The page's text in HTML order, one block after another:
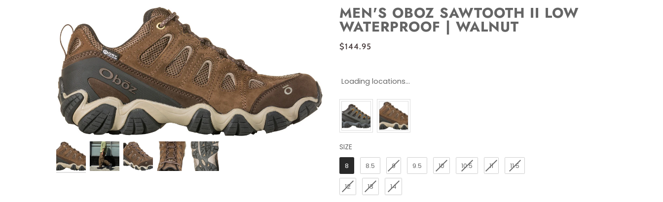
MEN'S OBOZ SAWTOOTH II LOW
WATERPROOF | WALNUT
$144.95
Loading locations...
SIZE
SIZE
8 8.5 9 9.5 10 10.5 11 11.5
12 13 14